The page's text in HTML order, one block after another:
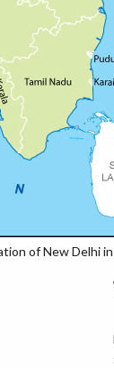
of New Delhi